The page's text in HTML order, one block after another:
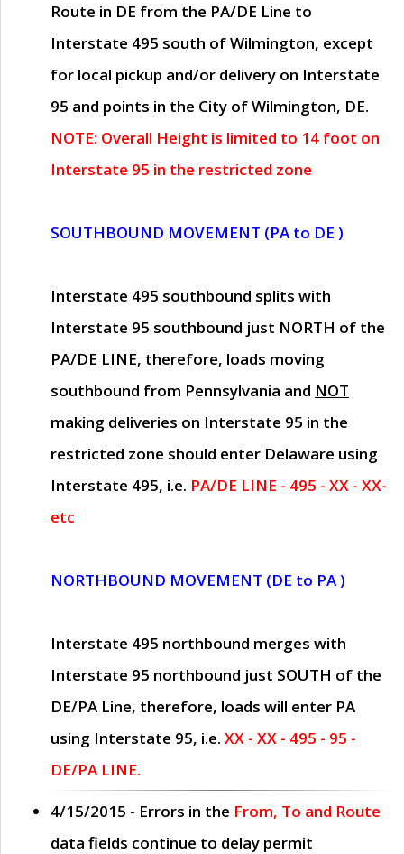
Route in DE from the PA/DE Line to
Interstate 495 south of Wilmington, except
for local pickup and/or delivery on Interstate
95 and points in the City of Wilmington, DE.
NOTE: Overall Height is limited to 14 foot on
Interstate 95 in the restricted zone
SOUTHBOUND MOVEMENT (PA to DE )
Interstate 495 southbound splits with
Interstate 95 southbound just NORTH of the
PA/DE LINE, therefore, loads moving
southbound from Pennsylvania and NOT
making deliveries on Interstate 95 in the
restricted zone should enter Delaware using
Interstate 495, i.e. PA/DE LINE - 495 - XX - XX-
etc
NORTHBOUND MOVEMENT (DE to PA )
Interstate 495 northbound merges with
Interstate 95 northbound just SOUTH of the
DE/PA Line, therefore, loads will enter PA
using Interstate 95, i.e. XX - XX - 495 - 95 -
DE/PA LINE.
4/15/2015 - Errors in the From, To and Route
data fields continue to delay permit